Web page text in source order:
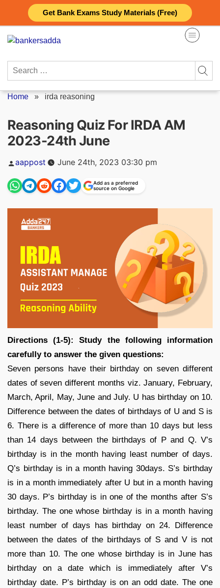
Get Bank Exams Study Materials (Free)
content
Search
Home » irda reasoning
Reasoning Quiz For IRDA AM
2023-24th June
Posted
by
aappost June 24th, 2023 03:30 pm
Add as a preferred
source on Google
Directions (1-5): Study the following information
carefully to answer the given questions:
Seven persons have their birthday on seven different
dates of seven different months viz. January, February,
March, April, May, June and July. U has birthday on 10.
Difference between the dates of birthdays of U and S is
6. There is a difference of more than 10 days but less
than 14 days between the birthdays of P and Q. V’s
birthday is in the month having least number of days.
Q’s birthday is in a month having 30days. S’s birthday
is in a month immediately after U but in a month having
30 days. P’s birthday is in one of the months after S’s
birthday. The one whose birthday is in a month having
least number of days has birthday on 24. Difference
between the dates of the birthdays of S and V is not
more than 10. The one whose birthday is in June has
birthday on a date which is immediately after V’s
birthday date. P’s birthday is on an odd date. The one